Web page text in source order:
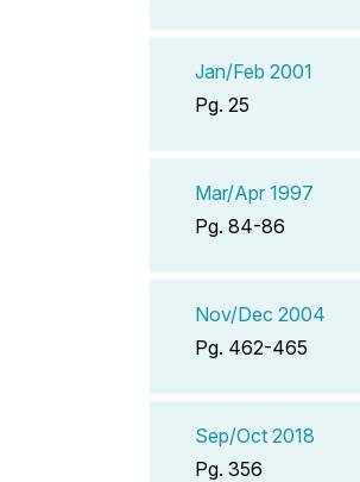
Jan/Feb 2001
Pg. 25
Mar/Apr 1997
Pg. 84-86
Nov/Dec 2004
Pg. 462-465
Sep/Oct 2018
Pg. 356